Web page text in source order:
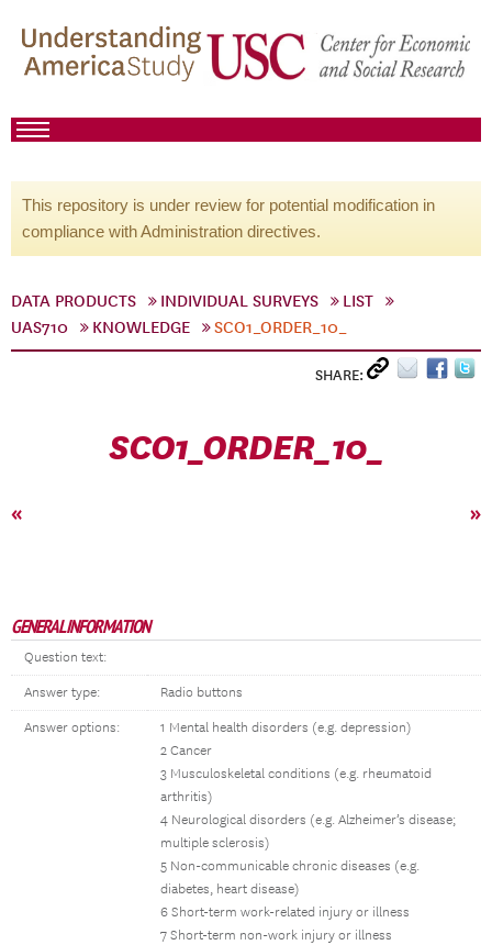
This repository is under review for potential modification in
compliance with Administration directives.
DATA PRODUCTS INDIVIDUAL SURVEYS
LIST
UAS710
KNOWLEDGE SCO1_ORDER_10_
SHARE:
SCO1_ORDER_10_
« »
GENERAL INFORMATION
Question text:
Answer type: Radio buttons
Answer options:
1 Mental health disorders (e.g. depression)
2 Cancer
3 Musculoskeletal conditions (e.g. rheumatoid
arthritis)
4 Neurological disorders (e.g. Alzheimer’s disease;
multiple sclerosis)
5 Non-communicable chronic diseases (e.g.
diabetes, heart disease)
6 Short-term work-related injury or illness
7 Short-term non-work injury or illness